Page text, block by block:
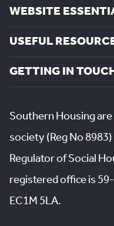
WEBSITE
USEFUL
GETTING IN
Southern Housing
society (Reg No
Regulator of Social
registered office is
EC1M 5LA.